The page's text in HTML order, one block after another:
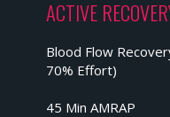
ACTIVE
Blood Flow
70% Effort)
45 Min AMRAP